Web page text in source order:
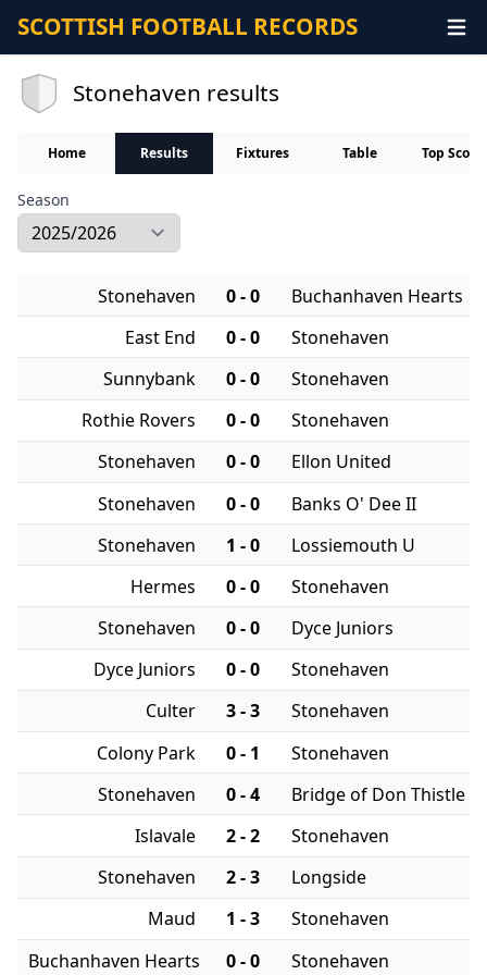
SCOTTISH FOOTBALL RECORDS
Stonehaven results
Home Results Fixtures Table Top
Season
Stonehaven 0 - 0
Buchanhaven Hearts
East End
0 - 0
Stonehaven
Sunnybank
0 - 0
Stonehaven
Rothie Rovers
0 - 0
Stonehaven
Stonehaven
0 - 0
Ellon United
Stonehaven
0 - 0
Banks O' Dee II
Stonehaven
1 - 0
Lossiemouth U
Hermes
0 - 0
Stonehaven
Stonehaven
0 - 0
Dyce Juniors
Dyce Juniors
0 - 0
Stonehaven
Culter
3 - 3
Stonehaven
Colony Park
0 - 1
Stonehaven
Stonehaven
0 - 4
Bridge of Don Thistle
Islavale
2 - 2
Stonehaven
Stonehaven
2 - 3
Longside
Maud
1 - 3
Stonehaven
Buchanhaven Hearts
0 - 0 Stonehaven